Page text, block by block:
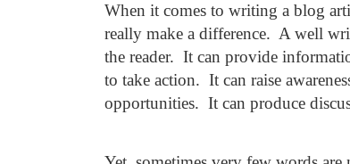
When it comes to writing a blog
really make a difference. A well
the reader. It can provide
to take action. It can raise
opportunities. It can produce